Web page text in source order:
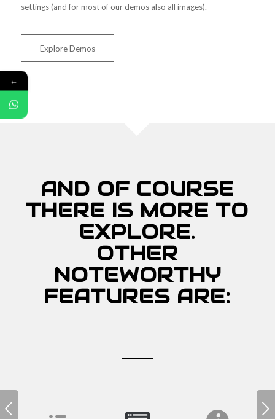
settings (and for most of our demos also all images).
Explore Demos
AND OF COURSE
THERE IS MORE TO
EXPLORE.
OTHER
NOTEWORTHY
FEATURES ARE:
Next
←